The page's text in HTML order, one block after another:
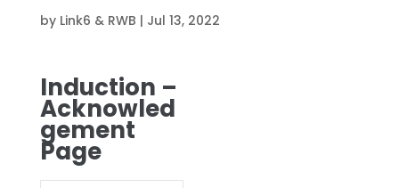
by Link6 & RWB | Jul 13, 2022
Induction –
Acknowled
gement
Page